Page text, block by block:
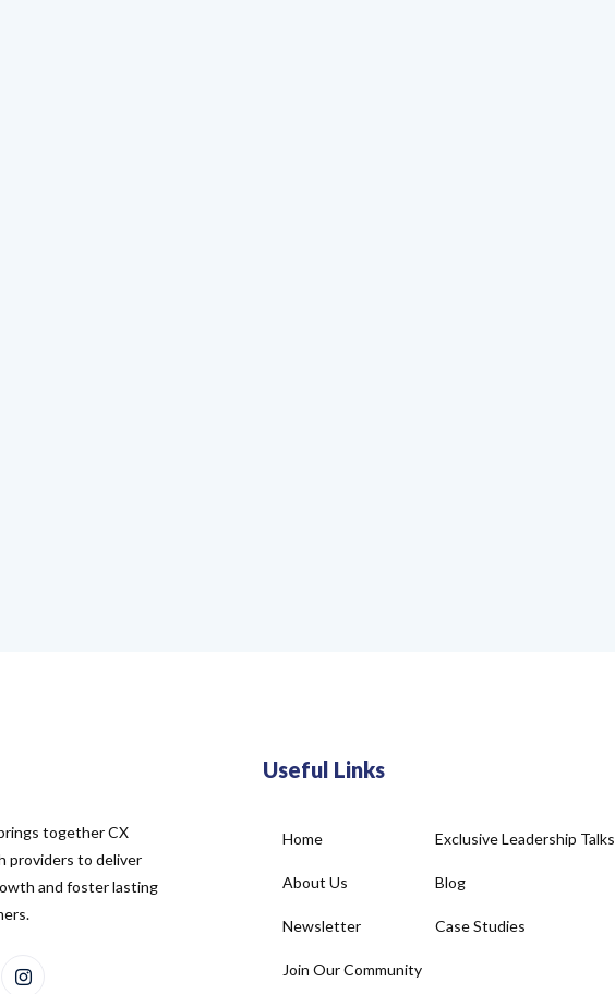
together CX
providers to deliver
and foster lasting
Useful Links
Home
About Us
Newsletter
Join Our Community
Exclusive Leadership Talks
Blog
Case Studies